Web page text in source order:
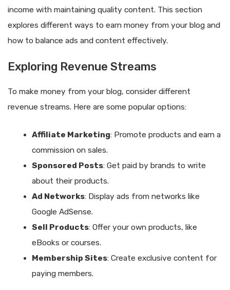
income with maintaining quality content. This section
explores different ways to earn money from your blog and
how to balance ads and content effectively.
Exploring Revenue Streams
To make money from your blog, consider different
revenue streams. Here are some popular options:
Affiliate Marketing: Promote products and earn a
commission on sales.
Sponsored Posts: Get paid by brands to write
about their products.
Ad Networks: Display ads from networks like
Google AdSense.
Sell Products: Offer your own products, like
eBooks or courses.
Membership Sites: Create exclusive content for
paying members.